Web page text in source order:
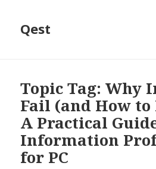
Qest
Topic Tag: Why
Fail (and How
A Practical
Information
for PC